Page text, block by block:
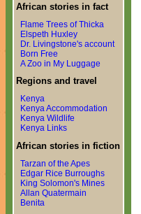
African stories in fact
Flame Trees of Thicka
Elspeth Huxley
Dr. Livingstone's account
Born Free
A Zoo in My Luggage
Regions and travel
Kenya
Kenya Accommodation
Kenya Wildlife
Kenya Links
African stories in fiction
Tarzan of the Apes
Edgar Rice Burroughs
King Solomon's Mines
Allan Quatermain
Benita